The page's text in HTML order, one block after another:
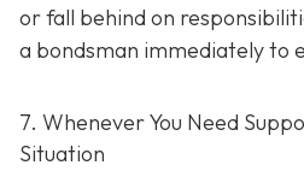
or fall behind on
a bondsman immediately to
7. Whenever You Need
Situation